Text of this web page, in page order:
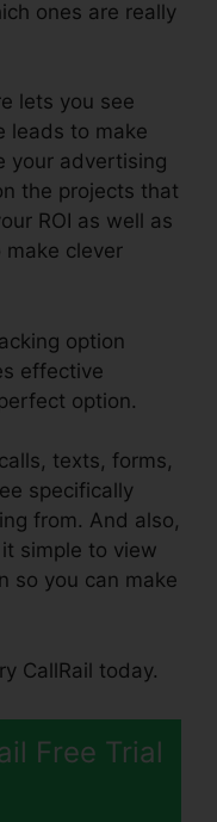
ones are really
lets you see
leads to make
your advertising
the projects that
ROI as well as
clever
option
effective
option.
texts, forms,
specifically
from. And also,
simple to view
so you can make
CallRail today.
Free Trial